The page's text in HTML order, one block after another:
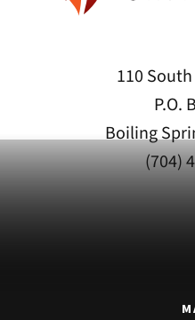
110
P.O.
Boiling
(704)